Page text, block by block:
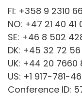
FI: +358 9 2310
NO: +47 21 40 41
SE: +46 8 502
DK: +45 32 72
UK: +44 20 7660
US: +1 917-781-
Conference ID: